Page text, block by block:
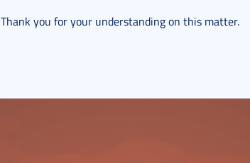
Thank you for your understanding on this matter.